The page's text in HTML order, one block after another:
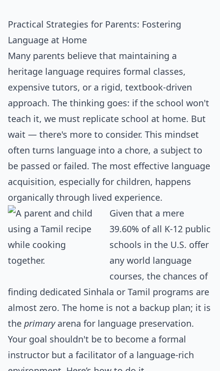
Practical Strategies for Parents: Fostering
Language at Home
Many parents believe that maintaining a
heritage language requires formal classes,
expensive tutors, or a rigid, textbook-driven
approach. The thinking goes: if the school won't
teach it, we must replicate school at home. But
wait — there's more to consider. This mindset
often turns language into a chore, a subject to
be passed or failed. The most effective language
acquisition, especially for children, happens
organically through lived experience.
Given that a mere
39.60% of all K-12 public
schools in the U.S. offer
any world language
courses, the chances of
finding dedicated Sinhala or Tamil programs are
almost zero. The home is not a backup plan; it is
the primaryarena for language preservation.
Your goal shouldn't be to become a formal
instructor but a facilitator of a language-rich